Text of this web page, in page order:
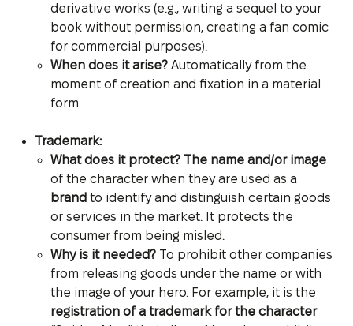
derivative works (e.g., writing a sequel to your
book without permission, creating a fan comic
for commercial purposes).
When does it arise? Automatically from the
moment of creation and fixation in a material
form.
Trademark:
What does it protect? The name and/or image
of the character when they are used as a
brand to identify and distinguish certain goods
or services in the market. It protects the
consumer from being misled.
Why is it needed? To prohibit other companies
from releasing goods under the name or with
the image of your hero. For example, it is the
registration of a trademark for the character